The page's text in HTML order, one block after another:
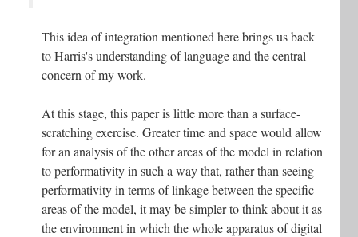
This idea of integration mentioned here brings us back
to Harris's understanding of language and the central
concern of my work.
At this stage, this paper is little more than a surface-
scratching exercise. Greater time and space would allow
for an analysis of the other areas of the model in relation
to performativity in such a way that, rather than seeing
performativity in terms of linkage between the specific
areas of the model, it may be simpler to think about it as
the environment in which the whole apparatus of digital